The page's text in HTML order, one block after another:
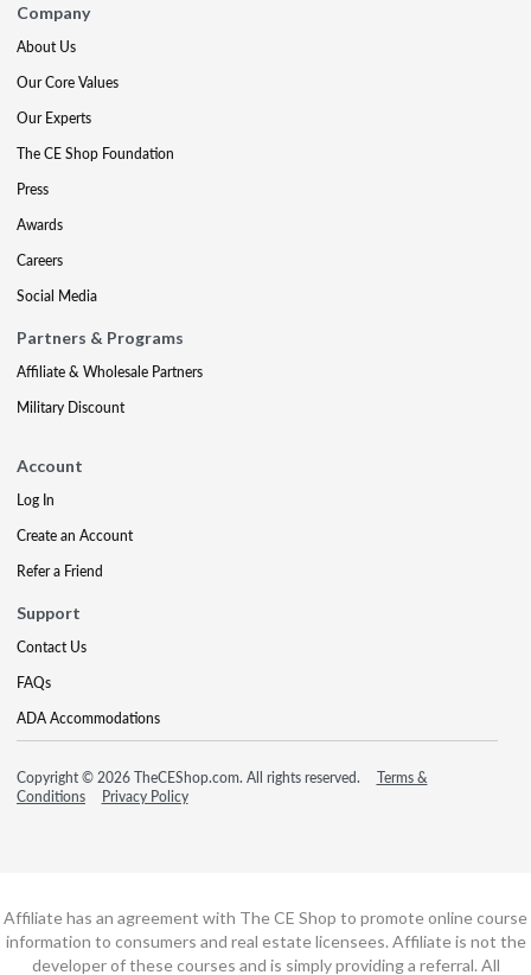
Company
About Us
Our Core Values
Our Experts
The CE Shop Foundation
Press
Awards
Careers
Social Media
Partners & Programs
Affiliate & Wholesale Partners
Military Discount
Account
Log In
Create an Account
Refer a Friend
Support
Contact Us
FAQs
ADA Accommodations
Copyright © 2026 TheCEShop.com. All rights reserved.
Terms &
Conditions
Privacy Policy
Affiliate has an agreement with The CE Shop to promote online course
information to consumers and real estate licensees. Affiliate is not the
developer of these courses and is simply providing a referral. All